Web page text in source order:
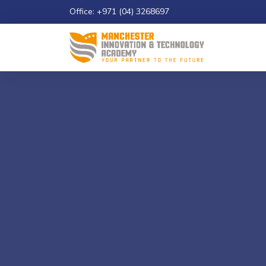
Office: +971 (04) 3268697
Email: info@maniatech-academy.co.uk